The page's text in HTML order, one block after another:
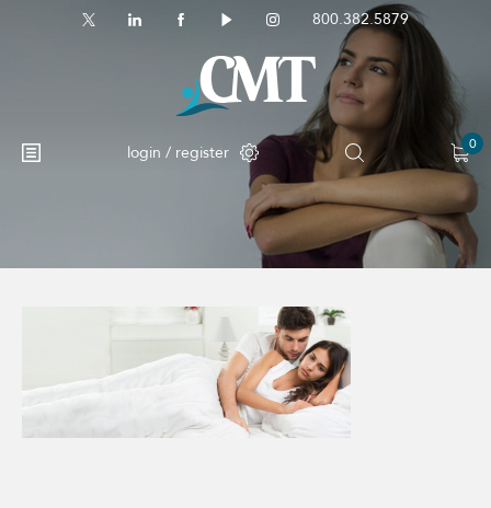
800.382.5879
login / register 0
No products in the cart.